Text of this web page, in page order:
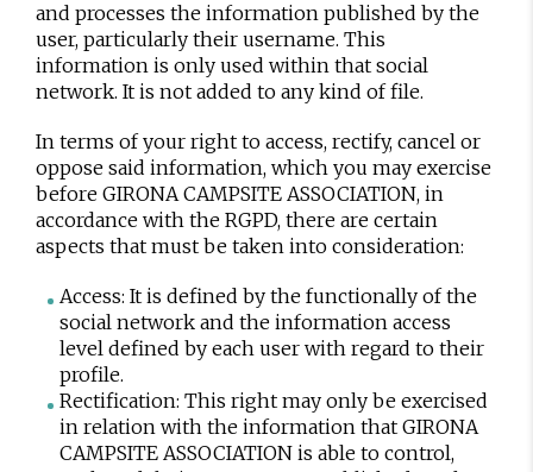
and processes the information published by the
user, particularly their username. This
information is only used within that social
network. It is not added to any kind of file.
In terms of your right to access, rectify, cancel or
oppose said information, which you may exercise
before GIRONA CAMPSITE ASSOCIATION, in
accordance with the RGPD, there are certain
aspects that must be taken into consideration:
Access: It is defined by the functionally of the
social network and the information access
level defined by each user with regard to their
profile.
Rectification: This right may only be exercised
in relation with the information that GIRONA
CAMPSITE ASSOCIATION is able to control,